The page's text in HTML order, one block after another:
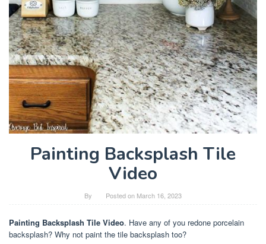
Painting Backsplash Tile
Video
By Posted on March 16, 2023
Painting Backsplash Tile Video. Have any of you redone porcelain
backsplash? Why not paint the tile backsplash too?